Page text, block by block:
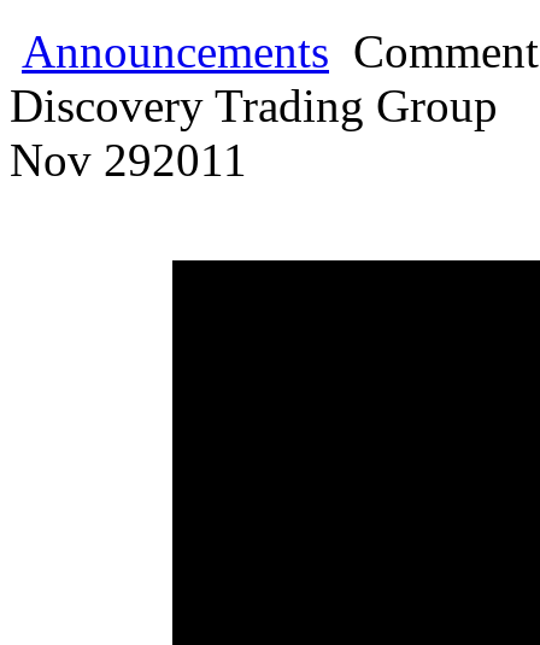
Announcements
Discovery Trading Group
Nov 292011